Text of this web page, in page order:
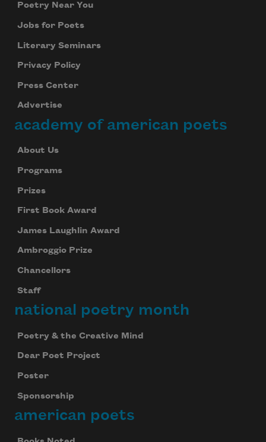
Poetry Near You
Jobs for Poets
Literary Seminars
Privacy Policy
Press Center
Advertise
academy of american poets
About Us
Programs
Prizes
First Book Award
James Laughlin Award
Ambroggio Prize
Chancellors
Staff
national poetry month
Poetry & the Creative Mind
Dear Poet Project
Poster
Sponsorship
american poets